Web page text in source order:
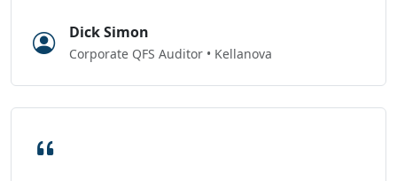
Dick Simon
Corporate QFS Auditor • Kellanova